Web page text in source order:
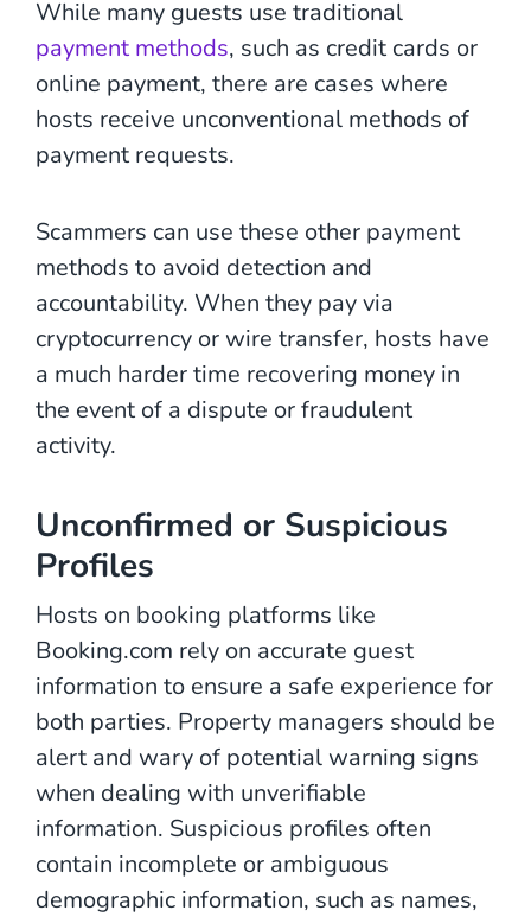
While many guests use traditional
payment methods, such as credit cards or
online payment, there are cases where
hosts receive unconventional methods of
payment requests.
Scammers can use these other payment
methods to avoid detection and
accountability. When they pay via
cryptocurrency or wire transfer, hosts have
a much harder time recovering money in
the event of a dispute or fraudulent
activity.
Unconfirmed or Suspicious
Profiles
Hosts on booking platforms like
Booking.com rely on accurate guest
information to ensure a safe experience for
both parties. Property managers should be
alert and wary of potential warning signs
when dealing with unverifiable
information. Suspicious profiles often
contain incomplete or ambiguous
demographic information, such as names,